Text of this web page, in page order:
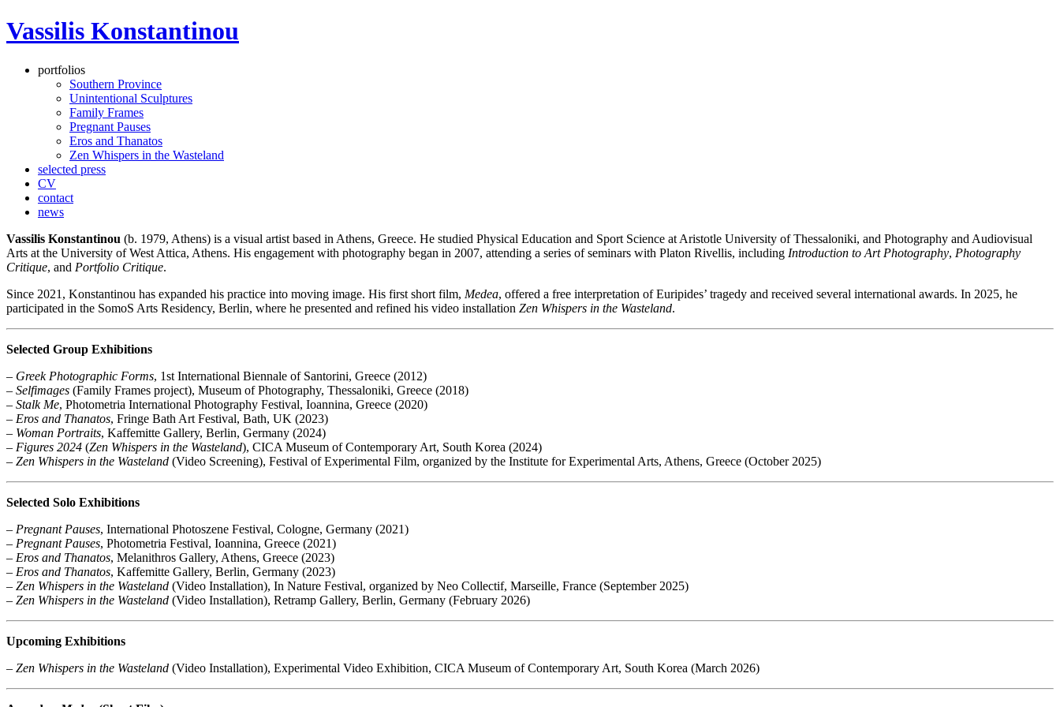
Vassilis Konstantinou
portfolios
Southern Province
Unintentional Sculptures
Family Frames
Pregnant Pauses
Eros and Thanatos
Zen Whispers in the Wasteland
selected press
CV
contact
news
Vassilis Konstantinou (b. 1979, Athens) is a visual artist based in Athens, Greece. He studied Physical Education and Sport Science at Aristotle University of Thessaloniki, and Photography and Audiovisual
Arts at the University of West Attica, Athens. His engagement with photography began in 2007, attending a series of seminars with Platon Rivellis, including Introduction to Art Photography, Photography
Critique, and Portfolio Critique.
Since 2021, Konstantinou has expanded his practice into moving image. His first short film, Medea, offered a free interpretation of Euripides’ tragedy and received several international awards. In 2025, he
participated in the SomoS Arts Residency, Berlin, where he presented and refined his video installation Zen Whispers in the Wasteland.
Selected Group Exhibitions
– Greek Photographic Forms, 1st International Biennale of Santorini, Greece (2012)
– Selfimages (Family Frames project), Museum of Photography, Thessaloniki, Greece (2018)
– Stalk Me, Photometria International Photography Festival, Ioannina, Greece (2020)
– Eros and Thanatos, Fringe Bath Art Festival, Bath, UK (2023)
– Woman Portraits, Kaffemitte Gallery, Berlin, Germany (2024)
– Figures 2024 (Zen Whispers in the Wasteland), CICA Museum of Contemporary Art, South Korea (2024)
– Zen Whispers in the Wasteland (Video Screening), Festival of Experimental Film, organized by the Institute for Experimental Arts, Athens, Greece (October 2025)
Selected Solo Exhibitions
– Pregnant Pauses, International Photoszene Festival, Cologne, Germany (2021)
– Pregnant Pauses, Photometria Festival, Ioannina, Greece (2021)
– Eros and Thanatos, Melanithros Gallery, Athens, Greece (2023)
– Eros and Thanatos, Kaffemitte Gallery, Berlin, Germany (2023)
– Zen Whispers in the Wasteland (Video Installation), In Nature Festival, organized by Neo Collectif, Marseille, France (September 2025)
– Zen Whispers in the Wasteland (Video Installation), Retramp Gallery, Berlin, Germany (February 2026)
Upcoming Exhibitions
– Zen Whispers in the Wasteland (Video Installation), Experimental Video Exhibition, CICA Museum of Contemporary Art, South Korea (March 2026)